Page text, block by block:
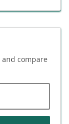
and compare